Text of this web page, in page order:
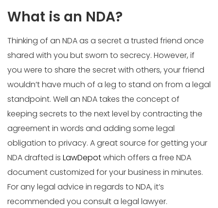
What is an NDA?
Thinking of an NDA as a secret a trusted friend once
shared with you but sworn to secrecy. However, if
you were to share the secret with others, your friend
wouldn’t have much of a leg to stand on from a legal
standpoint. Well an NDA takes the concept of
keeping secrets to the next level by contracting the
agreement in words and adding some legal
obligation to privacy. A great source for getting your
NDA drafted is LawDepotwhich offers a free NDA
document customized for your business in minutes.
For any legal advice in regards to NDA, it’s
recommended you consult a legal lawyer.